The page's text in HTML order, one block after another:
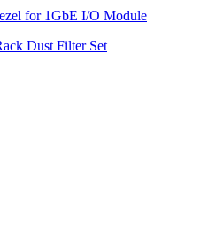
for 1GbE I/O Module
Dust Filter Set